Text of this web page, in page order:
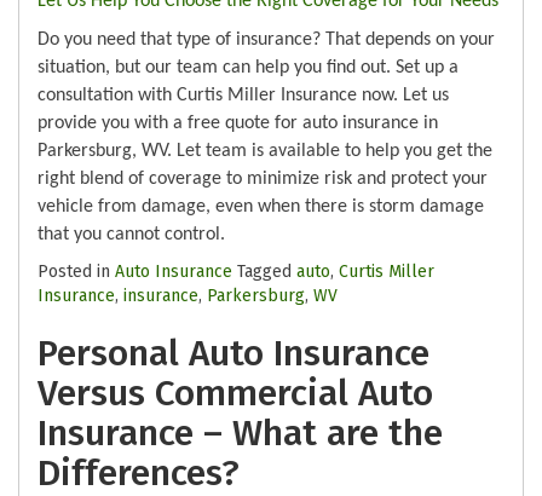
Do you need that type of insurance? That depends on your
situation, but our team can help you find out. Set up a
consultation with Curtis Miller Insurance now. Let us
provide you with a free quote for auto insurance in
Parkersburg, WV. Let team is available to help you get the
right blend of coverage to minimize risk and protect your
vehicle from damage, even when there is storm damage
that you cannot control.
Posted in Auto Insurance Tagged auto, Curtis Miller
Insurance, insurance, Parkersburg, WV
Personal Auto Insurance
Versus Commercial Auto
Insurance – What are the
Differences?